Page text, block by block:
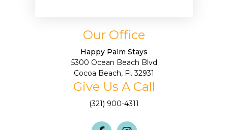
Our Office
Happy Palm Stays
5300 Ocean Beach Blvd
Cocoa Beach, Fl. 32931
Give Us A Call
(321) 900-4311